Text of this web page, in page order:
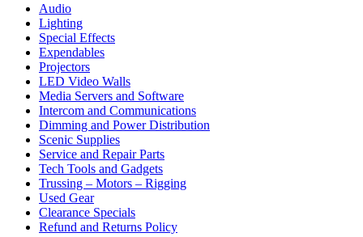
Audio
Lighting
Special Effects
Expendables
Projectors
LED Video Walls
Media Servers and Software
Intercom and Communications
Dimming and Power Distribution
Scenic Supplies
Service and Repair Parts
Tech Tools and Gadgets
Trussing – Motors – Rigging
Used Gear
Clearance Specials
Refund and Returns Policy